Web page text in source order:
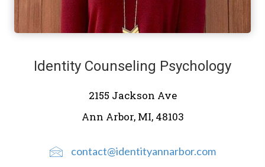
Identity Counseling Psychology
2155 Jackson Ave
Ann Arbor, MI, 48103
contact@identityannarbor.com